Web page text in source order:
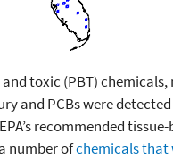
toxic (PBT)
and PCBs were
recommended
number ofchemicals that